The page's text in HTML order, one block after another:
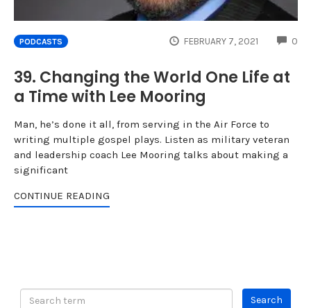
PODCASTS FEBRUARY 7, 2021 0
39. Changing the World One Life at
a Time with Lee Mooring
Man, he’s done it all, from serving in the Air Force to
writing multiple gospel plays. Listen as military veteran
and leadership coach Lee Mooring talks about making a
significant
CONTINUE READING